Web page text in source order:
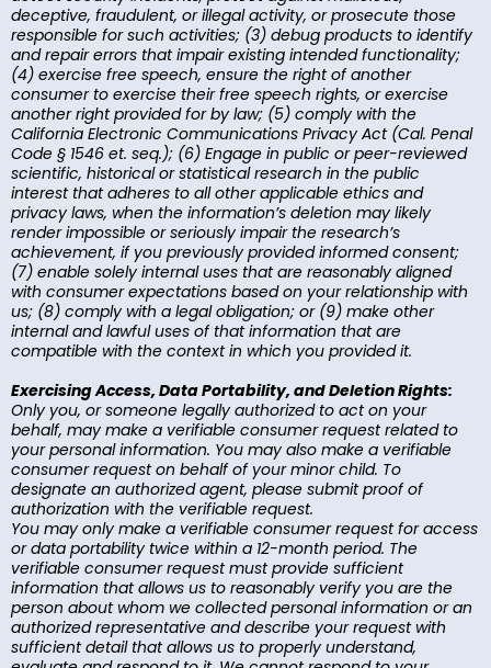
deceptive, fraudulent, or illegal activity, or prosecute those
responsible for such activities; (3) debug products to identify
and repair errors that impair existing intended functionality;
(4) exercise free speech, ensure the right of another
consumer to exercise their free speech rights, or exercise
another right provided for by law; (5) comply with the
California Electronic Communications Privacy Act (Cal. Penal
Code § 1546 et. seq.); (6) Engage in public or peer-reviewed
scientific, historical or statistical research in the public
interest that adheres to all other applicable ethics and
privacy laws, when the information’s deletion may likely
render impossible or seriously impair the research’s
achievement, if you previously provided informed consent;
(7) enable solely internal uses that are reasonably aligned
with consumer expectations based on your relationship with
us; (8) comply with a legal obligation; or (9) make other
internal and lawful uses of that information that are
compatible with the context in which you provided it.
Exercising Access, Data Portability, and Deletion Rights:
Only you, or someone legally authorized to act on your
behalf, may make a verifiable consumer request related to
your personal information. You may also make a verifiable
consumer request on behalf of your minor child. To
designate an authorized agent, please submit proof of
authorization with the verifiable request.
You may only make a verifiable consumer request for access
or data portability twice within a 12-month period. The
verifiable consumer request must provide sufficient
information that allows us to reasonably verify you are the
person about whom we collected personal information or an
authorized representative and describe your request with
sufficient detail that allows us to properly understand,